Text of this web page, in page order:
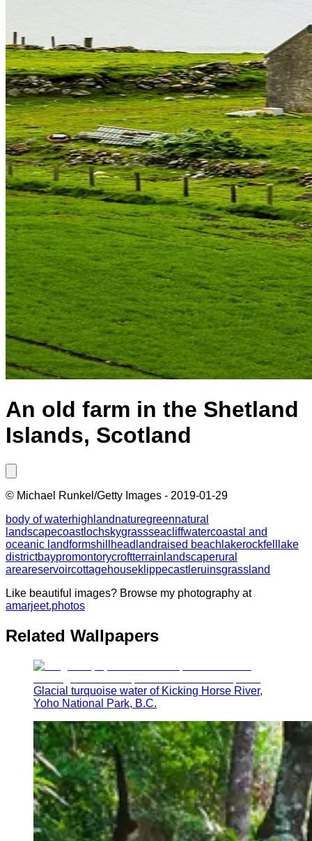
An old farm in the Shetland
Islands, Scotland
© Michael Runkel/Getty Images - 2019-01-29
body of waterhighlandnaturegreennatural
landscapecoastlochskygrassseacliffwatercoastal and
oceanic landformshill headlandraised beach lakerockfell
lake
districtbaypromontorycroftterrain landscaperural
areareservoircottagehouseklippecastleruinsgrassland
Like beautiful images? Browse my photography at
amarjeet.photos
Related Wallpapers
Glacial turquoise water of Kicking Horse River,
Yoho National Park, B.C.